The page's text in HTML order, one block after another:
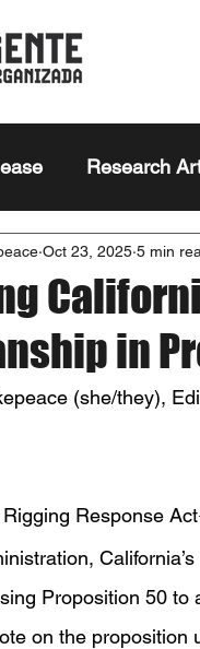
Research
in
Oct 23, 2025 5 min
(she/they),
Response Act
Proposition 50
on the